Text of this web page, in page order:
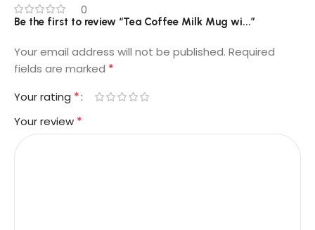
0
Be the first to review “Tea Coffee Milk Mug wi...”
Your email address will not be published. Required
fields are marked *
Your rating *
Your review *